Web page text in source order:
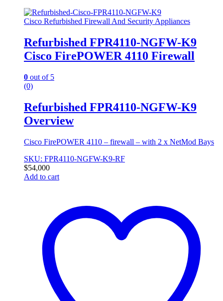
Cisco Refurbished Firewall And Security Appliances
Refurbished FPR4110-NGFW-K9
Cisco FirePOWER 4110 Firewall
0 out of 5
(0)
Refurbished FPR4110-NGFW-K9
Overview
Cisco FirePOWER 4110 – firewall – with 2 x NetMod Bays
SKU: FPR4110-NGFW-K9-RF
$54,000
Add to cart